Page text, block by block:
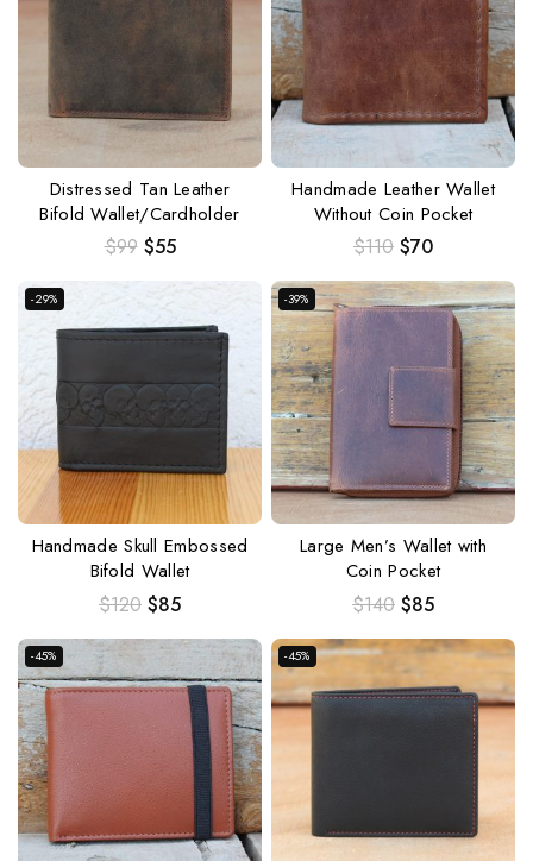
Distressed Tan Leather
Bifold Wallet/Cardholder
$99 $55
Handmade Leather Wallet
Without Coin Pocket
$110 $70
-29%
Handmade Skull Embossed
Bifold Wallet
$120 $85
-39%
Large Men’s Wallet with
Coin Pocket
$140 $85
-45% -45%